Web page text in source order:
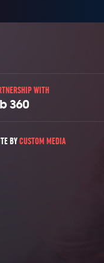
WITH
360
BYCUSTOM MEDIA